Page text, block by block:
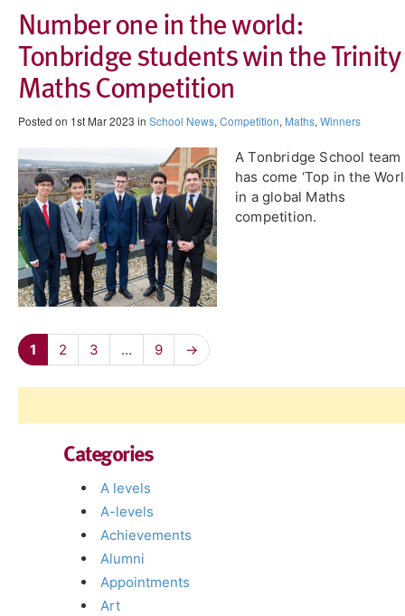
Number one in the world:
Tonbridge students win the Trinity
Maths Competition
Posted on 1st Mar 2023 in School News, Competition, Maths, Winners
A Tonbridge School team
has come ‘Top in the
in a global Maths
competition.
1 2 3 … 9 →
Categories
A levels
A-levels
Achievements
Alumni
Appointments
Art